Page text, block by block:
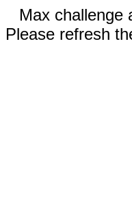
Max challenge
Please refresh